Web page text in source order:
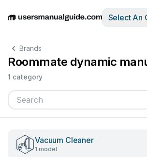
EnglishDeutschEspañolItaliano
Select An
Brands
Roommate dynamic
1 category
Vacuum Cleaner
1 model